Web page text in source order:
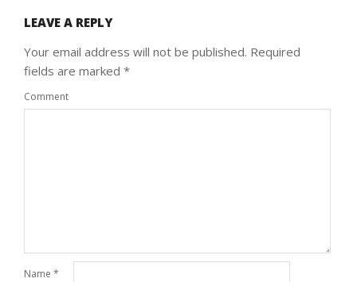
LEAVE A REPLY
Your email address will not be published. Required
fields are marked *
Comment
Name *